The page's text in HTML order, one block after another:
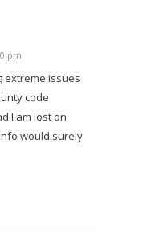
pm
extreme issues
code
I am lost on
would surely